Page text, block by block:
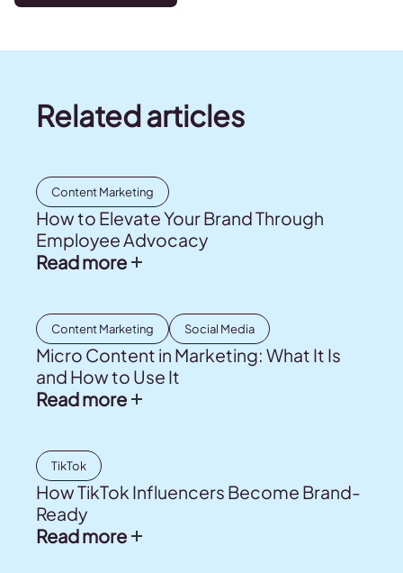
Related articles
Content Marketing
How to Elevate Your Brand Through
Employee Advocacy
Read more
Content Marketing Social Media
Micro Content in Marketing: What It Is
and How to Use It
Read more
TikTok
How TikTok Influencers Become Brand-
Ready
Read more